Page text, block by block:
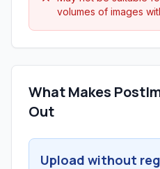
volumes of images
What Makes
Out
Upload without